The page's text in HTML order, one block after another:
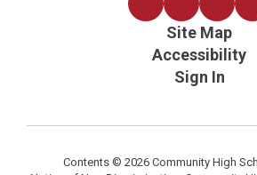
Site Map
Accessibility
Sign In
Contents © 2026 Community High